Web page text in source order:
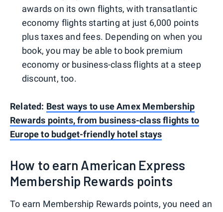
awards on its own flights, with transatlantic
economy flights starting at just 6,000 points
plus taxes and fees. Depending on when you
book, you may be able to book premium
economy or business-class flights at a steep
discount, too.
Related: Best ways to use Amex Membership
Rewards points, from business-class flights to
Europe to budget-friendly hotel stays
How to earn American Express
Membership Rewards points
To earn Membership Rewards points, you need an